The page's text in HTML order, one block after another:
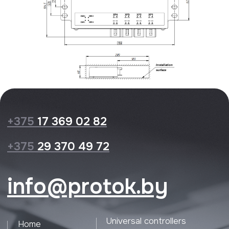
Privacy Policy
Website design